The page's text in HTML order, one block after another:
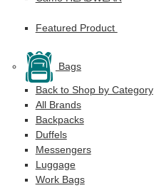
Featured Product
Bags
Back to Shop by Category
All Brands
Backpacks
Duffels
Messengers
Luggage
Work Bags